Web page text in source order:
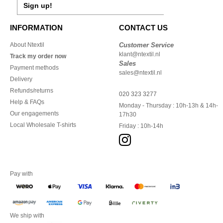
Sign up!
INFORMATION
About Ntextil
Track my order now
Payment methods
Delivery
Refunds/returns
Help & FAQs
Our engagements
Local Wholesale T-shirts
CONTACT US
Customer Service
klant@ntextil.nl
Sales
sales@ntextil.nl
020 323 3277
Monday - Thursday : 10h-13h & 14h-
17h30
Friday : 10h-14h
Pay with
We ship with